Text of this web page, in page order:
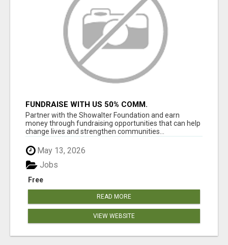
FUNDRAISE WITH US 50% COMM.
WWW.SSWYF.ORG
Partner with the Showalter Foundation and earn
money through fundraising opportunities that can help
change lives and strengthen communities...
May 13, 2026
Free
Jobs
READ MORE
VIEW WEBSITE